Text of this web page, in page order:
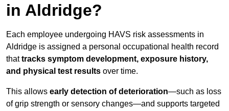
in Aldridge?
Each employee undergoing HAVS risk assessments in
Aldridge is assigned a personal occupational health record
thattracks symptom development, exposure history,
and physical test results over time.
This allows early detection of deterioration—such as loss
of grip strength or sensory changes—and supports targeted